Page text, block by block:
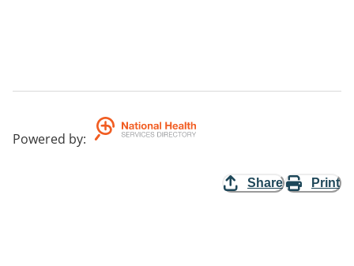
Powered by:
Share Print